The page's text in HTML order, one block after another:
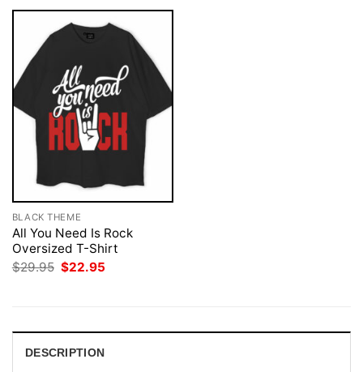
BLACK THEME
All You Need Is Rock
Oversized T-Shirt
$29.95 Original
$22.95
DESCRIPTION